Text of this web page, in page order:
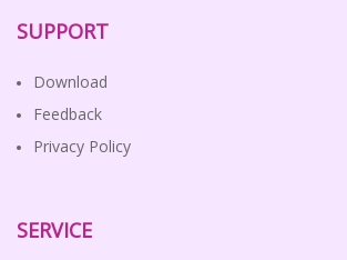
SUPPORT
Download
Feedback
Privacy Policy
SERVICE